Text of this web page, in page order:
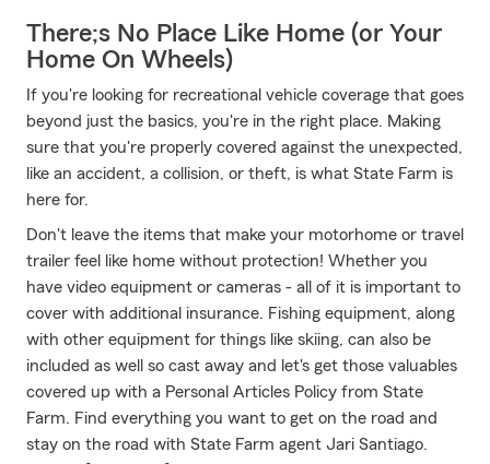
There;s No Place Like Home (or Your
Home On Wheels)
If you're looking for recreational vehicle coverage that goes
beyond just the basics, you're in the right place. Making
sure that you're properly covered against the unexpected,
like an accident, a collision, or theft, is what State Farm is
here for.
Don't leave the items that make your motorhome or travel
trailer feel like home without protection! Whether you
have video equipment or cameras - all of it is important to
cover with additional insurance. Fishing equipment, along
with other equipment for things like skiing, can also be
included as well so cast away and let's get those valuables
covered up with a Personal Articles Policy from State
Farm. Find everything you want to get on the road and
stay on the road with State Farm agent Jari Santiago.